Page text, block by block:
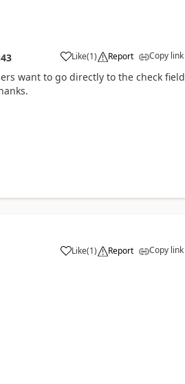
Like(1) Report Copy link
want to go directly to the check field
Like(1) Report Copy link